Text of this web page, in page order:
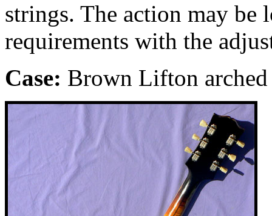
strings. The action may be
requirements with the
Case: Brown Lifton